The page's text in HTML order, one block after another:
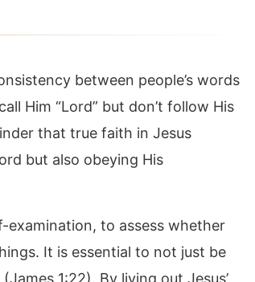
between people’s words
Him “Lord” but don’t follow His
that true faith in Jesus
but also obeying His
examination, to assess whether
It is essential to not just be
1:22). By living out Jesus’